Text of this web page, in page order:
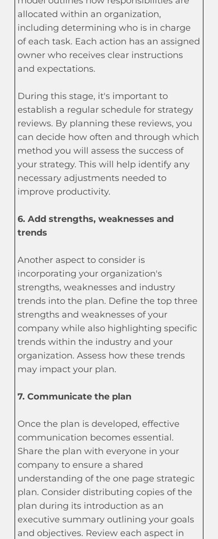
allocated within an organization,
including determining who is in charge
of each task. Each action has an assigned
owner who receives clear instructions
and expectations.
During this stage, it's important to
establish a regular schedule for strategy
reviews. By planning these reviews, you
can decide how often and through which
method you will assess the success of
your strategy. This will help identify any
necessary adjustments needed to
improve productivity.
6. Add strengths, weaknesses and
trends
Another aspect to consider is
incorporating your organization's
strengths, weaknesses and industry
trends into the plan. Define the top three
strengths and weaknesses of your
company while also highlighting specific
trends within the industry and your
organization. Assess how these trends
may impact your plan.
7. Communicate the plan
Once the plan is developed, effective
communication becomes essential.
Share the plan with everyone in your
company to ensure a shared
understanding of the one page strategic
plan. Consider distributing copies of the
plan during its introduction as an
executive summary outlining your goals
and objectives. Review each aspect in